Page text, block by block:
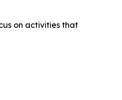
on activities that